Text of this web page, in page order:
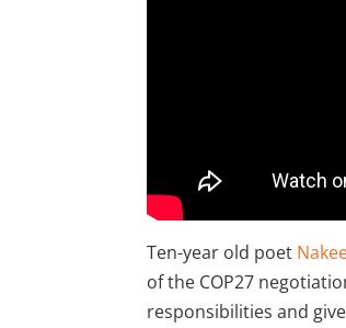
Ten-year old poet
of the COP27
responsibilities and